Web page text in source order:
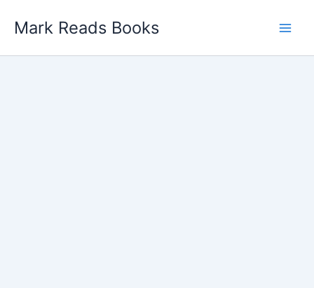
Mark Reads Books